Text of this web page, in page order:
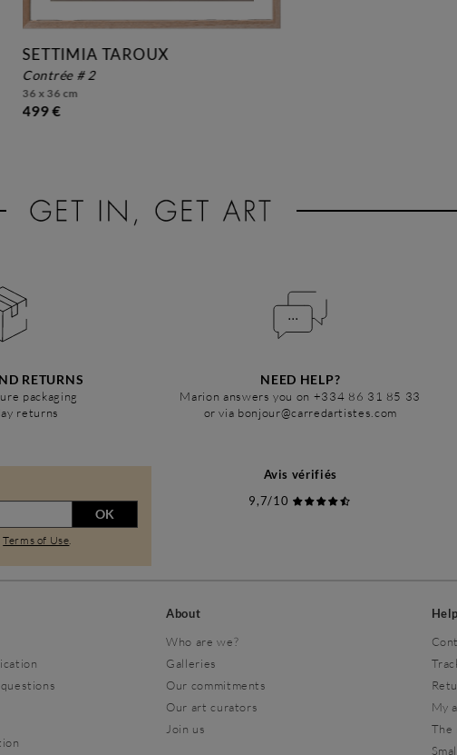
SETTIMIA TAROUX
contrée # 2
36 x 36 cm
499 €
RETURNS
packaging
returns
NEED HELP?
Marion answers you on +334 86 31 85 33
or via bonjour@carredartistes.com
OK
Terms of Use
Avis vérifiés
9,7/10
About
Who are we?
Galleries
Our commitments
Our art curators
Join us
My
The